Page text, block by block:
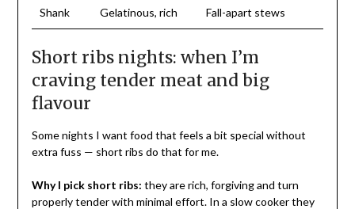
Shank Gelatinous, rich Fall-apart stews
Short ribs nights: when I’m
craving tender meat and big
flavour
Some nights I want food that feels a bit special without
extra fuss — short ribs do that for me.
Why I pick short ribs: they are rich, forgiving and turn
properly tender with minimal effort. In a slow cooker they